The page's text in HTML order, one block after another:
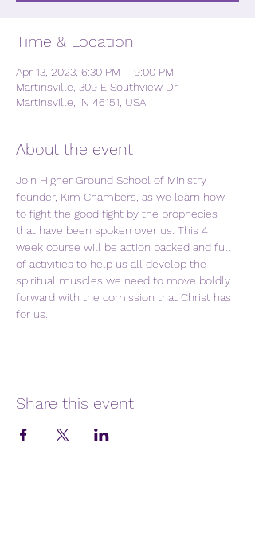
Time & Location
Apr 13, 2023, 6:30 PM – 9:00 PM
Martinsville, 309 E Southview Dr,
Martinsville, IN 46151, USA
About the event
Join Higher Ground School of Ministry
founder, Kim Chambers, as we learn how
to fight the good fight by the prophecies
that have been spoken over us. This 4
week course will be action packed and full
of activities to help us all develop the
spiritual muscles we need to move boldly
forward with the comission that Christ has
for us.
Share this event